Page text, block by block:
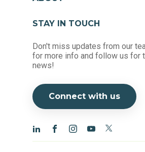
STAY IN TOUCH
Don't miss updates from our
for more info and follow us for
news!
Connect with us